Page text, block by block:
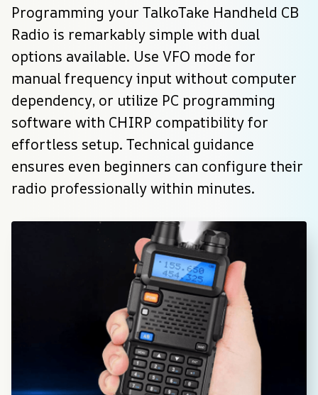
Programming your TalkoTake Handheld CB
Radio is remarkably simple with dual
options available. Use VFO mode for
manual frequency input without computer
dependency, or utilize PC programming
software with CHIRP compatibility for
effortless setup. Technical guidance
ensures even beginners can configure their
radio professionally within minutes.